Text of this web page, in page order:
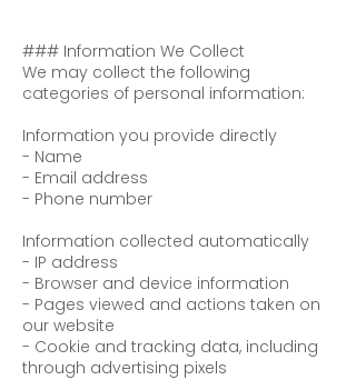
### Information We Collect
We may collect the following
categories of personal information:
Information you provide directly
- Name
- Email address
- Phone number
Information collected automatically
- IP address
- Browser and device information
- Pages viewed and actions taken on
our website
- Cookie and tracking data, including
through advertising pixels